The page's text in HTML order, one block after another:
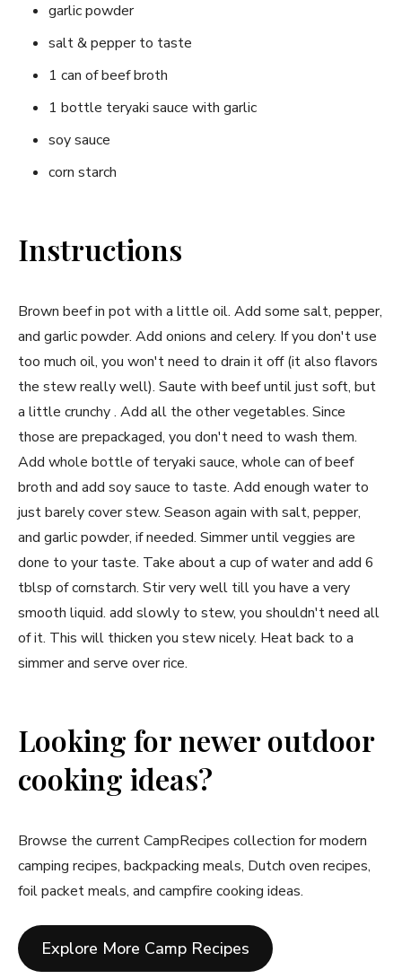
garlic powder
salt & pepper to taste
1 can of beef broth
1 bottle teryaki sauce with garlic
soy sauce
corn starch
Instructions
Brown beef in pot with a little oil. Add some salt, pepper,
and garlic powder. Add onions and celery. If you don't use
too much oil, you won't need to drain it off (it also flavors
the stew really well). Saute with beef until just soft, but
a little crunchy . Add all the other vegetables. Since
those are prepackaged, you don't need to wash them.
Add whole bottle of teryaki sauce, whole can of beef
broth and add soy sauce to taste. Add enough water to
just barely cover stew. Season again with salt, pepper,
and garlic powder, if needed. Simmer until veggies are
done to your taste. Take about a cup of water and add 6
tblsp of cornstarch. Stir very well till you have a very
smooth liquid. add slowly to stew, you shouldn't need all
of it. This will thicken you stew nicely. Heat back to a
simmer and serve over rice.
Looking for newer outdoor
cooking ideas?
Browse the current CampRecipes collection for modern
camping recipes, backpacking meals, Dutch oven recipes,
foil packet meals, and campfire cooking ideas.
Explore More Camp Recipes